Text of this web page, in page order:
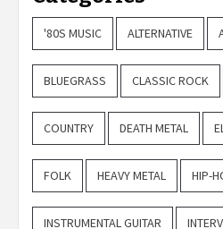
'80S MUSIC ALTERNATIVE
BLUEGRASS CLASSIC ROCK
COUNTRY DEATH METAL
FOLK HEAVY METAL HIP-
INSTRUMENTAL GUITAR